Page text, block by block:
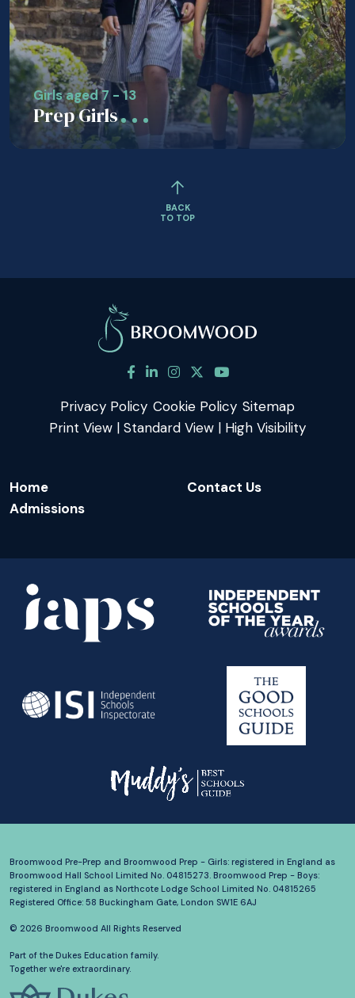
Girls aged 7 - 13
Prep Girls
BACK
TO TOP
Privacy Policy Cookie Policy Sitemap
Print View | Standard View | High Visibility
Home
Contact Us
Admissions
Broomwood Pre-Prep and Broomwood Prep - Girls: registered in England as
Broomwood Hall School Limited No. 04815273. Broomwood Prep - Boys:
registered in England as Northcote Lodge School Limited No. 04815265
Registered Office: 58 Buckingham Gate, London SW1E 6AJ
© 2026 Broomwood All Rights Reserved
Part of the Dukes Education family.
Together we're extraordinary.